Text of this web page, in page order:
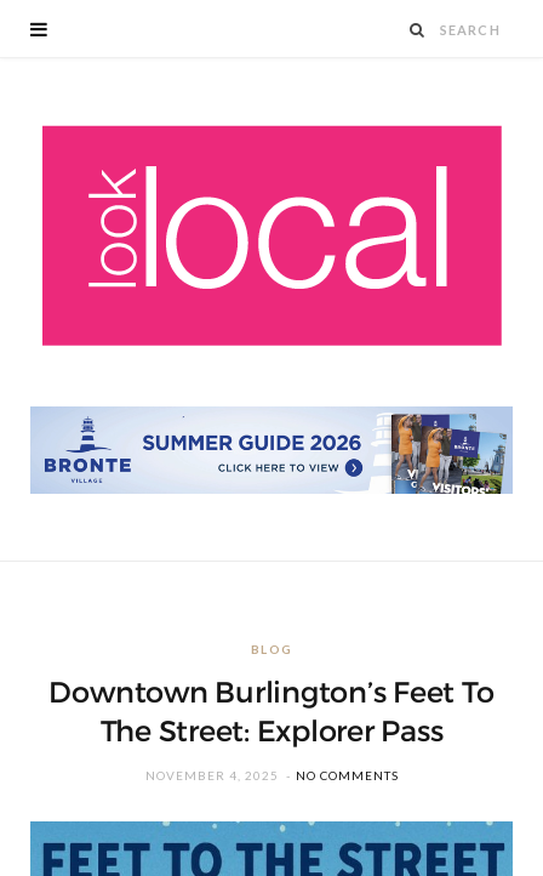
BLOG
Downtown Burlington’s Feet To
The Street: Explorer Pass
NOVEMBER 4, 2025 NO COMMENTS